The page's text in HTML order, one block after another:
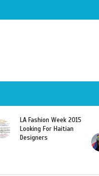
Wyclef Jean
“Dominican Republic
Should Revoke The